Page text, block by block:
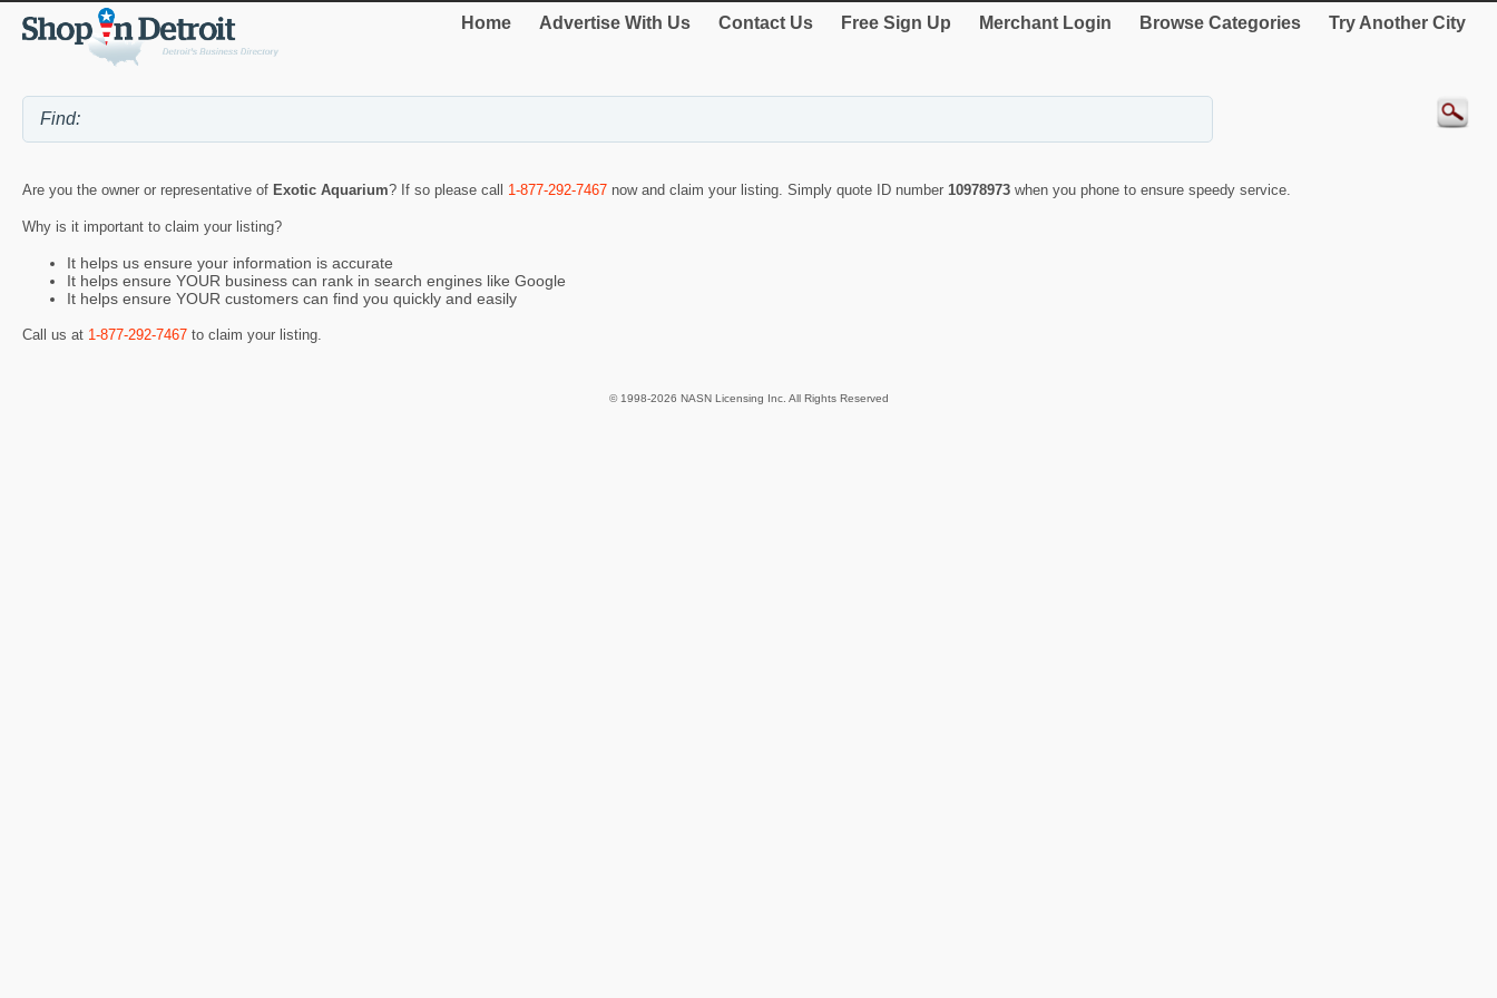
Home Advertise With Us Contact Us Free Sign Up Merchant Login Browse Categories Try Another City
Are you the owner or representative of Exotic Aquarium? If so please call 1-877-292-7467 now and claim your listing. Simply quote ID number 10978973 when you phone to ensure speedy service.
Why is it important to claim your listing?
It helps us ensure your information is accurate
It helps ensure YOUR business can rank in search engines like Google
It helps ensure YOUR customers can find you quickly and easily
Call us at 1-877-292-7467 to claim your listing.
© 1998-2026 NASN Licensing Inc. All Rights Reserved